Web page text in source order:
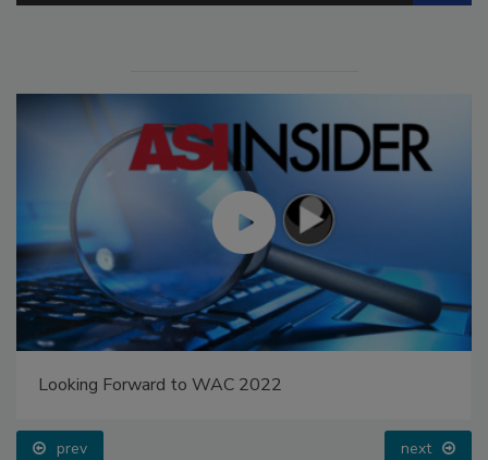
Looking Forward to WAC 2022
prev next